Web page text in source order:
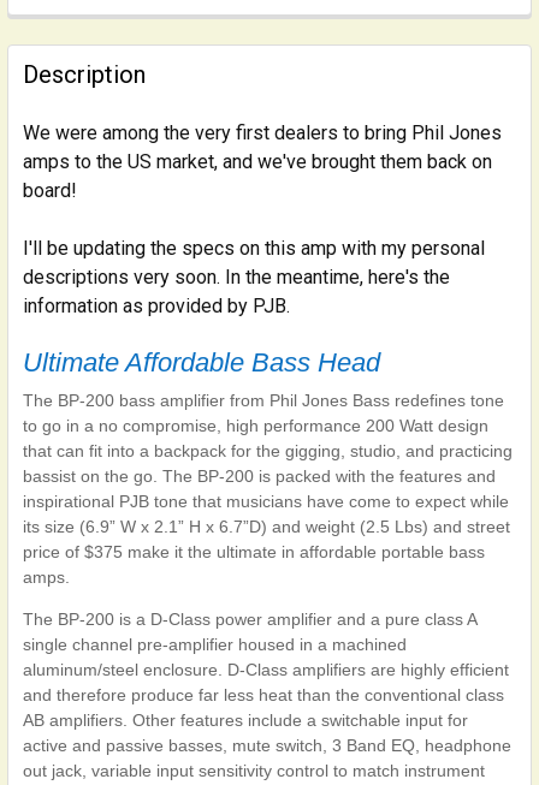
Yorkville - 10 feet Yorkville - 20 feet
STOCK:
DECREASE QUANTITY OF INSTRUMENT CABLE: 1/4
INCREASE QUANTITY OF INSTRUMENT
Description
We were among the very first dealers to bring Phil Jones
amps to the US market, and we've brought them back on
board!
I'll be updating the specs on this amp with my personal
descriptions very soon. In the meantime, here's the
information as provided by PJB.
Ultimate Affordable Bass Head
The BP-200 bass amplifier from Phil Jones Bass redefines tone
to go in a no compromise, high performance 200 Watt design
that can fit into a backpack for the gigging, studio, and practicing
bassist on the go. The BP-200 is packed with the features and
inspirational PJB tone that musicians have come to expect while
its size (6.9” W x 2.1” H x 6.7”D) and weight (2.5 Lbs) and street
price of $375 make it the ultimate in affordable portable bass
amps.
The BP-200 is a D-Class power amplifier and a pure class A
single channel pre-amplifier housed in a machined
aluminum/steel enclosure. D-Class amplifiers are highly efficient
and therefore produce far less heat than the conventional class
AB amplifiers. Other features include a switchable input for
active and passive basses, mute switch, 3 Band EQ, headphone
out jack, variable input sensitivity control to match instrument